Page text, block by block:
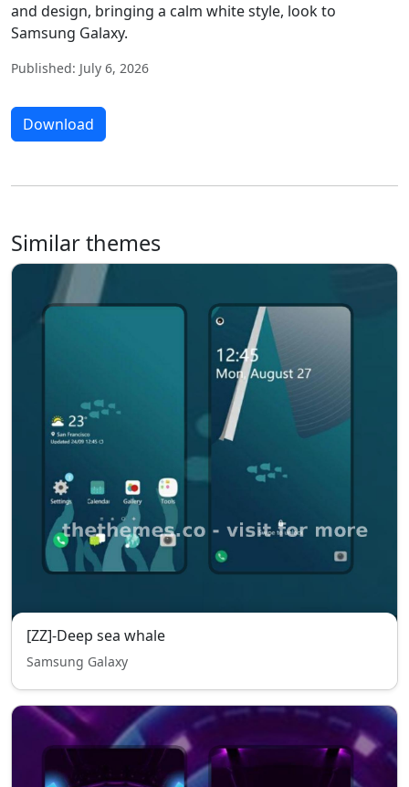
and design, bringing a calm white style, look to
Samsung Galaxy.
Published: July 6, 2026
Download
Similar themes
[ZZ]-Deep sea whale
Samsung Galaxy